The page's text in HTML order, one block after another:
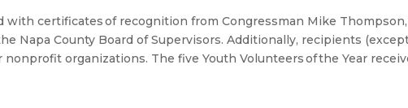
certificates of recognition from Congressman Mike
Napa County Board of Supervisors. Additionally, recipients
organizations. The five Youth Volunteers of the Year